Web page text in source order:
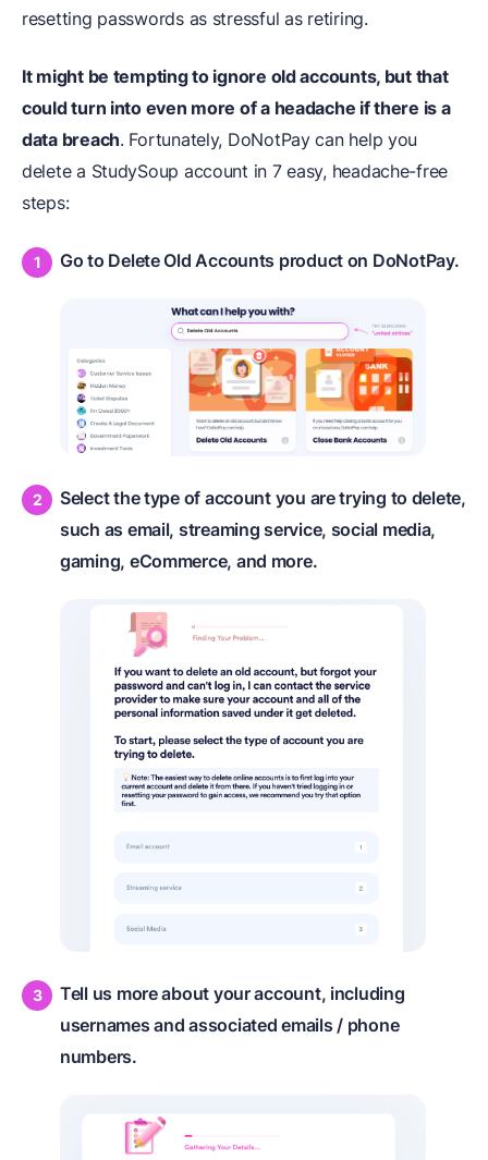
resetting passwords as stressful as retiring.
It might be tempting to ignore old accounts, but that
could turn into even more of a headache if there is a
data breach. Fortunately, DoNotPay can help you
delete a StudySoup account in 7 easy, headache-free
steps:
Go to Delete Old Accounts product on DoNotPay.
Select the type of account you are trying to delete,
such as email, streaming service, social media,
gaming, eCommerce, and more.
Tell us more about your account, including
usernames and associated emails / phone
numbers.